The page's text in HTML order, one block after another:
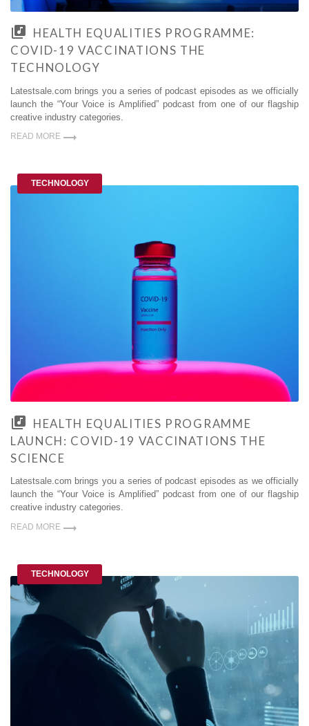
HEALTH EQUALITIES PROGRAMME:
COVID-19 VACCINATIONS THE
TECHNOLOGY
Latestsale.com brings you a series of podcast episodes as we officially
launch the “Your Voice is Amplified” podcast from one of our flagship
creative industry categories.
READ MORE
TECHNOLOGY
HEALTH EQUALITIES PROGRAMME
LAUNCH: COVID-19 VACCINATIONS THE
SCIENCE
Latestsale.com brings you a series of podcast episodes as we officially
launch the “Your Voice is Amplified” podcast from one of our flagship
creative industry categories.
READ MORE
TECHNOLOGY